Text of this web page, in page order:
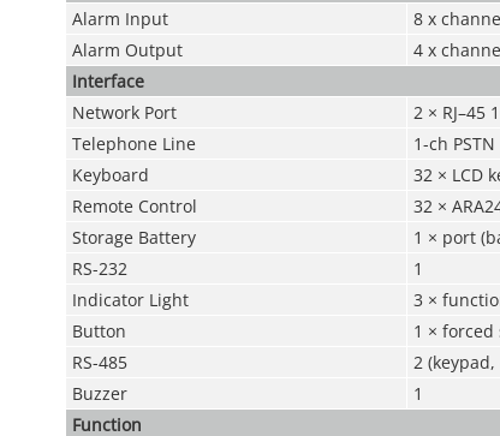
Alarm Input
8 x
Alarm Output
4 x
Interface
Network Port
2 × RJ–45
Telephone Line
1-ch PSTN
Keyboard
32 × LCD
Remote Control
32 ×
Storage Battery
1 × port
RS-232
1
Indicator Light
3 ×
Button
1 ×
RS-485
2
Buzzer
1
Function